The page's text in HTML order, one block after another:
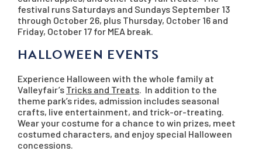
festival runs Saturdays and Sundays September 13
through October 26, plus Thursday, October 16 and
Friday, October 17 for MEA break.
HALLOWEEN EVENTS
Experience Halloween with the whole family at
Valleyfair’s Tricks and Treats. In addition to the
theme park’s rides, admission includes seasonal
crafts, live entertainment, and trick-or-treating.
Wear your costume for a chance to win prizes, meet
costumed characters, and enjoy special Halloween
concessions.